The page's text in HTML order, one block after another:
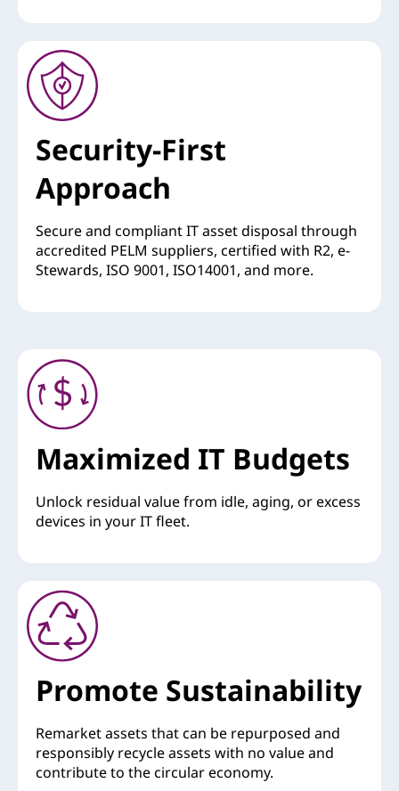
Security-First
Approach
Secure and compliant IT asset disposal through
accredited PELM suppliers, certified with R2, e-
Stewards, ISO 9001, ISO14001, and more.
Maximized IT Budgets
Unlock residual value from idle, aging, or excess
devices in your IT fleet.
Promote Sustainability
Remarket assets that can be repurposed and
responsibly recycle assets with no value and
contribute to the circular economy.